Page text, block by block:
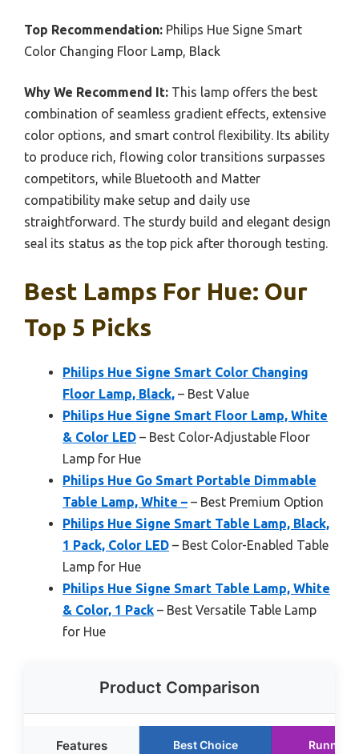
Top Recommendation: Philips Hue Signe Smart
Color Changing Floor Lamp, Black
Why We Recommend It: This lamp offers the best
combination of seamless gradient effects, extensive
color options, and smart control flexibility. Its ability
to produce rich, flowing color transitions surpasses
competitors, while Bluetooth and Matter
compatibility make setup and daily use
straightforward. The sturdy build and elegant design
seal its status as the top pick after thorough testing.
Best Lamps For Hue: Our
Top 5 Picks
Philips Hue Signe Smart Color Changing
Floor Lamp, Black, – Best Value
Philips Hue Signe Smart Floor Lamp, White
& Color LED – Best Color-Adjustable Floor
Lamp for Hue
Philips Hue Go Smart Portable Dimmable
Table Lamp, White – – Best Premium Option
Philips Hue Signe Smart Table Lamp, Black,
1 Pack, Color LED – Best Color-Enabled Table
Lamp for Hue
Philips Hue Signe Smart Table Lamp, White
& Color, 1 Pack – Best Versatile Table Lamp
for Hue
Product Comparison
Features Best Choice Runner